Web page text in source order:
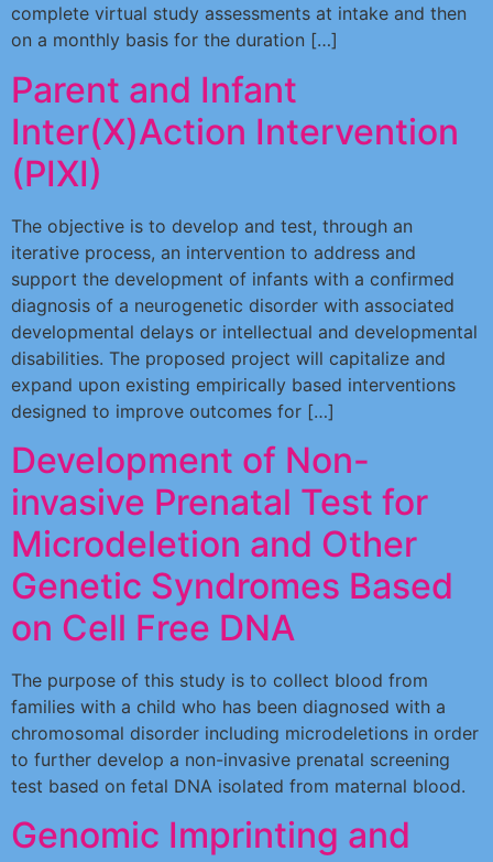
complete virtual study assessments at intake and then
on a monthly basis for the duration […]
Parent and Infant
Inter(X)Action Intervention
(PIXI)
The objective is to develop and test, through an
iterative process, an intervention to address and
support the development of infants with a confirmed
diagnosis of a neurogenetic disorder with associated
developmental delays or intellectual and developmental
disabilities. The proposed project will capitalize and
expand upon existing empirically based interventions
designed to improve outcomes for […]
Development of Non-
invasive Prenatal Test for
Microdeletion and Other
Genetic Syndromes Based
on Cell Free DNA
The purpose of this study is to collect blood from
families with a child who has been diagnosed with a
chromosomal disorder including microdeletions in order
to further develop a non-invasive prenatal screening
test based on fetal DNA isolated from maternal blood.
Genomic Imprinting and